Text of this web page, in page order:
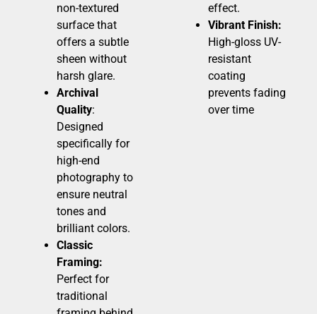
non-textured
surface that
offers a subtle
sheen without
harsh glare.
Archival
Quality:
Designed
specifically for
high-end
photography to
ensure neutral
tones and
brilliant colors.
Classic
Framing:
Perfect for
traditional
effect.
Vibrant Finish:
High-gloss UV-
resistant
coating
prevents fading
over time